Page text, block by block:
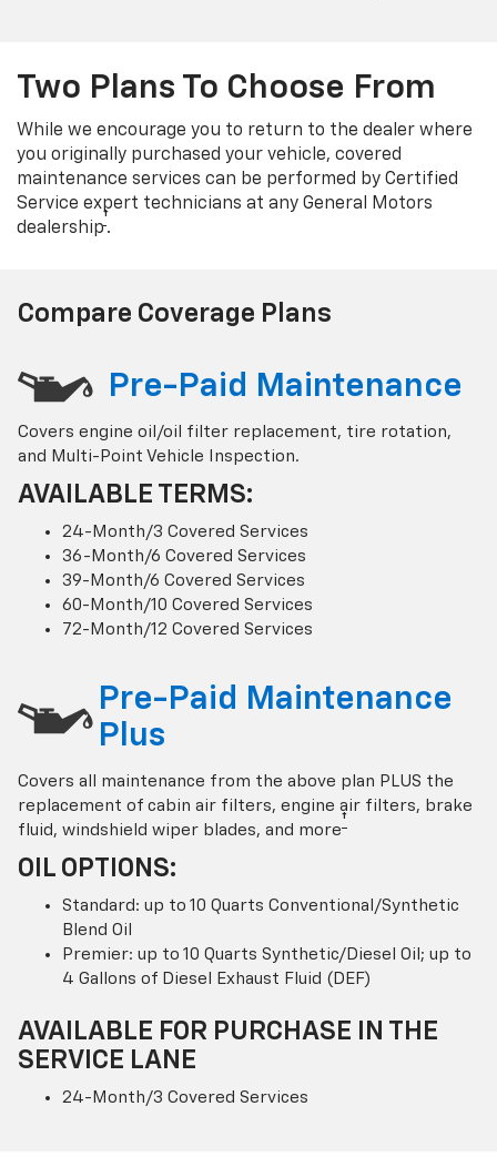
Two Plans To Choose From
While we encourage you to return to the dealer where
you originally purchased your vehicle, covered
maintenance services can be performed by Certified
Service expert technicians at any General Motors
dealership†.
Compare Coverage Plans
Pre-Paid Maintenance
Covers engine oil/oil filter replacement, tire rotation,
and Multi-Point Vehicle Inspection.
AVAILABLE TERMS:
24-Month/3 Covered Services
36-Month/6 Covered Services
39-Month/6 Covered Services
60-Month/10 Covered Services
72-Month/12 Covered Services
Pre-Paid Maintenance
Plus
Covers all maintenance from the above plan PLUS the
replacement of cabin air filters, engine air filters, brake
fluid, windshield wiper blades, and more†
OIL OPTIONS:
Standard: up to 10 Quarts Conventional/Synthetic
Blend Oil
Premier: up to 10 Quarts Synthetic/Diesel Oil; up to
4 Gallons of Diesel Exhaust Fluid (DEF)
AVAILABLE FOR PURCHASE IN THE
SERVICE LANE
24-Month/3 Covered Services